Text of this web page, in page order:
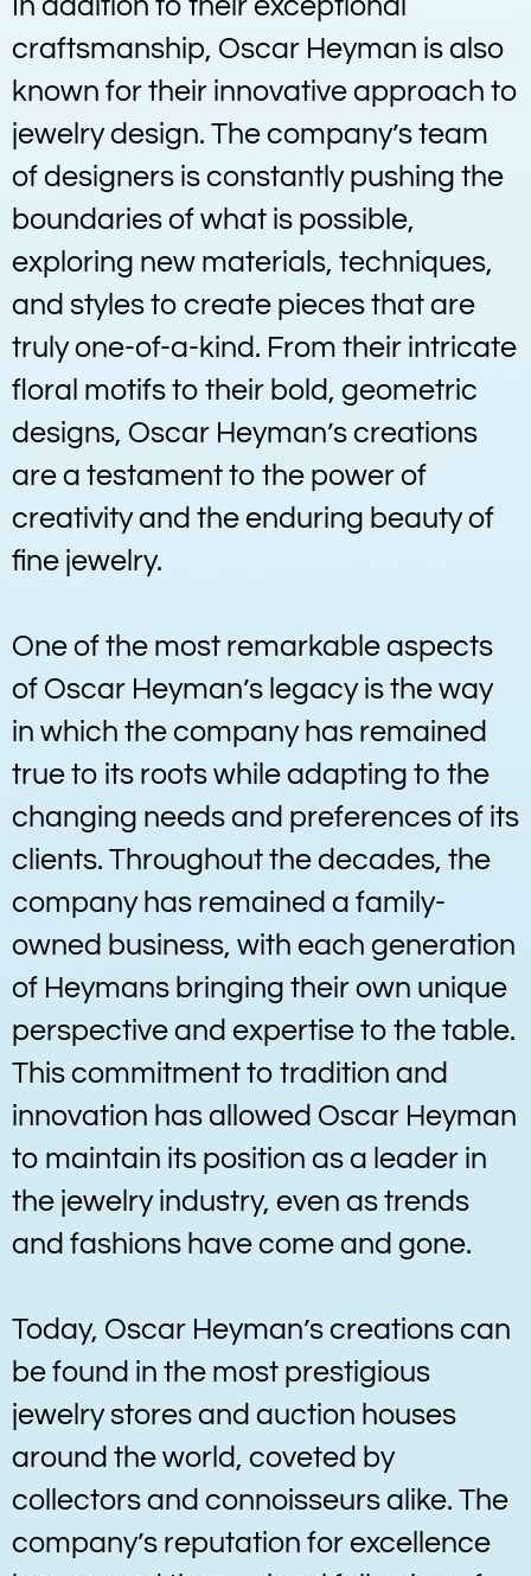
In addition to their exceptional
craftsmanship, Oscar Heyman is also
known for their innovative approach to
jewelry design. The company’s team
of designers is constantly pushing the
boundaries of what is possible,
exploring new materials, techniques,
and styles to create pieces that are
truly one-of-a-kind. From their intricate
floral motifs to their bold, geometric
designs, Oscar Heyman’s creations
are a testament to the power of
creativity and the enduring beauty of
fine jewelry.
One of the most remarkable aspects
of Oscar Heyman’s legacy is the way
in which the company has remained
true to its roots while adapting to the
changing needs and preferences of its
clients. Throughout the decades, the
company has remained a family-
owned business, with each generation
of Heymans bringing their own unique
perspective and expertise to the table.
This commitment to tradition and
innovation has allowed Oscar Heyman
to maintain its position as a leader in
the jewelry industry, even as trends
and fashions have come and gone.
Today, Oscar Heyman’s creations can
be found in the most prestigious
jewelry stores and auction houses
around the world, coveted by
collectors and connoisseurs alike. The
company’s reputation for excellence